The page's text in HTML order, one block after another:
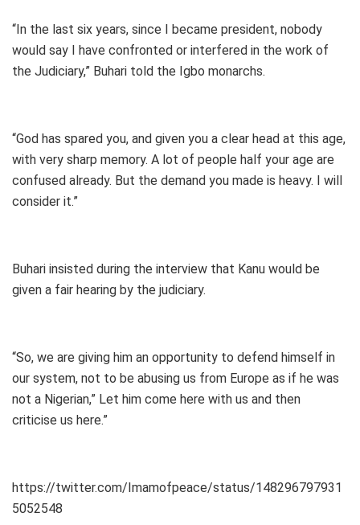
“In the last six years, since I became president, nobody
would say I have confronted or interfered in the work of
the Judiciary,” Buhari told the Igbo monarchs.
“God has spared you, and given you a clear head at this age,
with very sharp memory. A lot of people half your age are
confused already. But the demand you made is heavy. I will
consider it.”
Buhari insisted during the interview that Kanu would be
given a fair hearing by the judiciary.
“So, we are giving him an opportunity to defend himself in
our system, not to be abusing us from Europe as if he was
not a Nigerian,” Let him come here with us and then
criticise us here.”
https://twitter.com/Imamofpeace/status/148296797931
5052548